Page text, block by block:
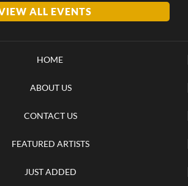
ALL EVENTS
HOME
ABOUT US
CONTACT US
FEATURED ARTISTS
JUST ADDED